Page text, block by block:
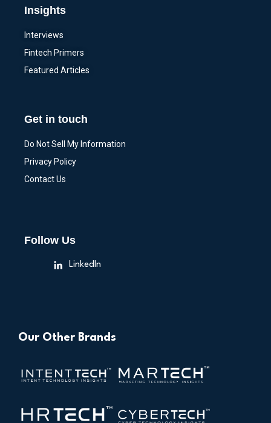
Insights
Interviews
Fintech Primers
Featured Articles
Get in touch
Do Not Sell My Information
Privacy Policy
Contact Us
Follow Us
LinkedIn
Our Other Brands